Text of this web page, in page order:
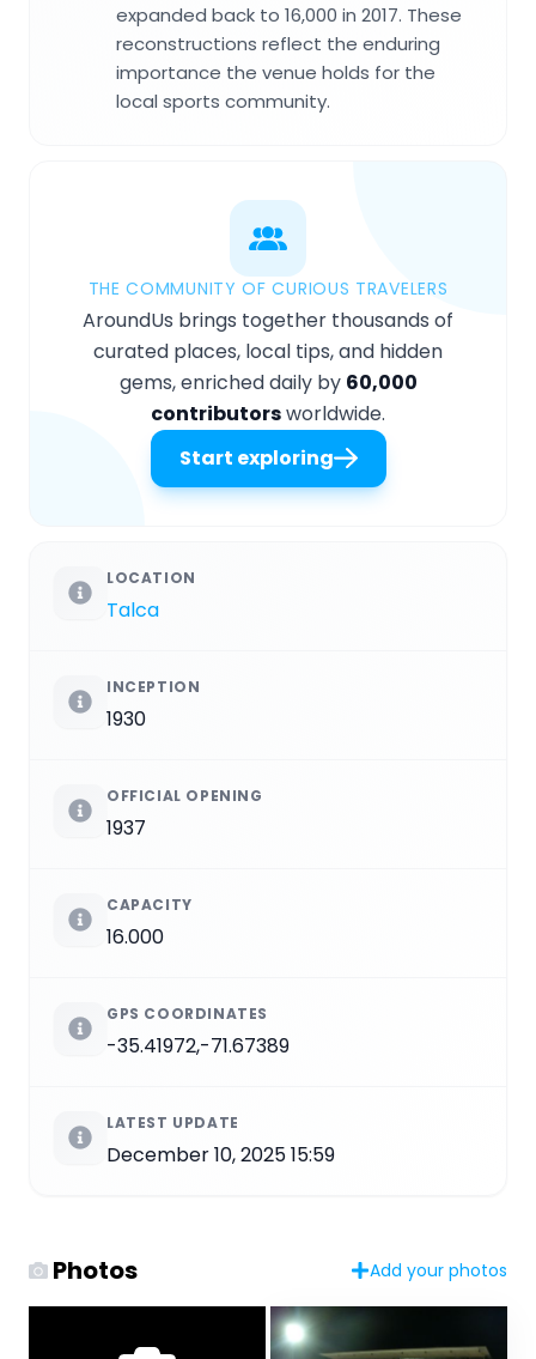
expanded back to 16,000 in 2017. These
reconstructions reflect the enduring
importance the venue holds for the
local sports community.
THE COMMUNITY OF CURIOUS TRAVELERS
AroundUs brings together thousands of
curated places, local tips, and hidden
gems, enriched daily by 60,000
contributorsworldwide.
Start exploring
LOCATION
Talca
INCEPTION
1930
OFFICIAL OPENING
1937
CAPACITY
16.000
GPS COORDINATES
-35.41972,-71.67389
LATEST UPDATE
December 10, 2025 15:59
Photos Add your photos